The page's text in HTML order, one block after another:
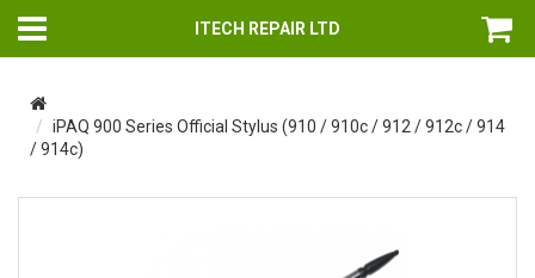
ITECH REPAIR LTD
iPAQ 900 Series Official Stylus (910 / 910c / 912 / 912c / 914
/ 914c)